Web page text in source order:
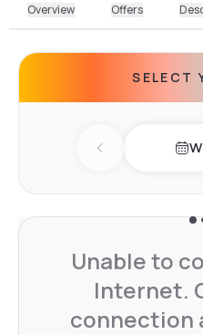
Overview Offers
SELECT
Previous day
Unable to
Internet.
connection